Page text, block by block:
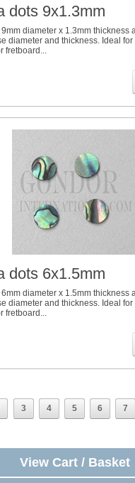
dots 9x1.3mm
diameter x 1.3mm thickness
diameter and thickness. Ideal
fretboard...
dots 6x1.5mm
diameter x 1.5mm thickness
diameter and thickness. Ideal
fretboard...
3 4 5 6 7
View Cart / Basket